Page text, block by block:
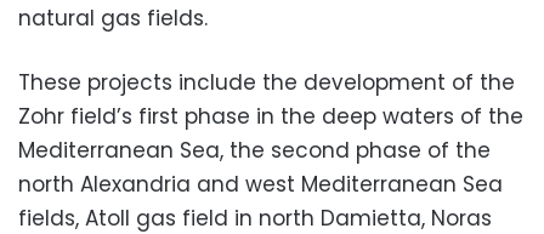
natural gas fields.
These projects include the development of the
Zohr field’s first phase in the deep waters of the
Mediterranean Sea, the second phase of the
north Alexandria and west Mediterranean Sea
fields, Atoll gas field in north Damietta, Noras